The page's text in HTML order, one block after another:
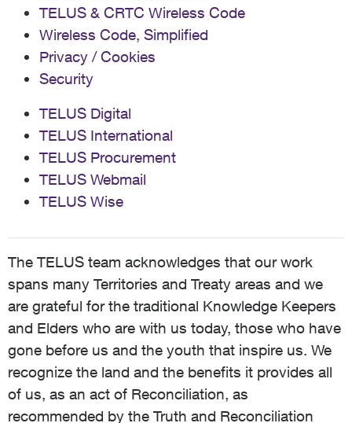
TELUS & CRTC Wireless Code
Wireless Code, Simplified
Privacy / Cookies
Security
TELUS Digital
TELUS International
TELUS Procurement
TELUS Webmail
TELUS Wise
The TELUS team acknowledges that our work
spans many Territories and Treaty areas and we
are grateful for the traditional Knowledge Keepers
and Elders who are with us today, those who have
gone before us and the youth that inspire us. We
recognize the land and the benefits it provides all
of us, as an act of Reconciliation, as
recommended by the Truth and Reconciliation